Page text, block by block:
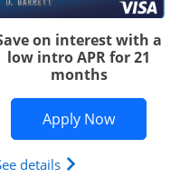
Freedom Rise
Rise (registered
on interest with a
low intro APR for 21
months
Apply NowOpens
details Opens slate